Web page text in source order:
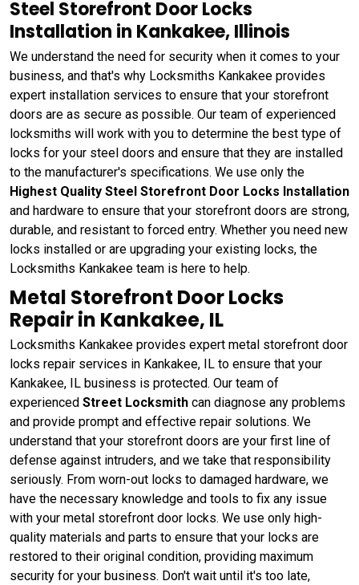
Steel Storefront Door Locks
Installation in Kankakee, Illinois
We understand the need for security when it comes to your
business, and that's why Locksmiths Kankakee provides
expert installation services to ensure that your storefront
doors are as secure as possible. Our team of experienced
locksmiths will work with you to determine the best type of
locks for your steel doors and ensure that they are installed
to the manufacturer's specifications. We use only the
Highest Quality Steel Storefront Door Locks Installation
and hardware to ensure that your storefront doors are strong,
durable, and resistant to forced entry. Whether you need new
locks installed or are upgrading your existing locks, the
Locksmiths Kankakee team is here to help.
Metal Storefront Door Locks
Repair in Kankakee, IL
Locksmiths Kankakee provides expert metal storefront door
locks repair services in Kankakee, IL to ensure that your
Kankakee, IL business is protected. Our team of
experienced Street Locksmith can diagnose any problems
and provide prompt and effective repair solutions. We
understand that your storefront doors are your first line of
defense against intruders, and we take that responsibility
seriously. From worn-out locks to damaged hardware, we
have the necessary knowledge and tools to fix any issue
with your metal storefront door locks. We use only high-
quality materials and parts to ensure that your locks are
restored to their original condition, providing maximum
security for your business. Don't wait until it's too late,